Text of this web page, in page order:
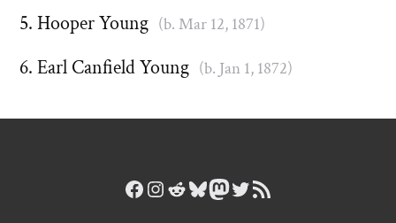
Hooper Young (b. Mar 12, 1871)
Earl Canfield Young (b. Jan 1, 1872)
Facebook
Instagram
Reddit
Bluesky
Mastodon
Twitter
RSS Feed